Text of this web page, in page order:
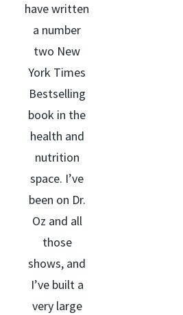
have written
a number
two New
York Times
Bestselling
book in the
health and
nutrition
space. I’ve
been on Dr.
Oz and all
those
shows, and
I’ve built a
very large